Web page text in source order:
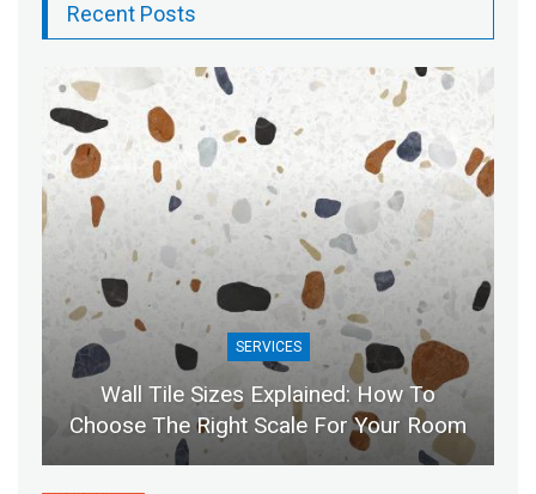
Recent Posts
SERVICES
Wall Tile Sizes Explained: How To
Choose The Right Scale For Your Room